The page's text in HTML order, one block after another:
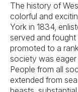
The history of
colorful and
York in 1834,
served and fought
promoted to a
society was
People from all
extended from